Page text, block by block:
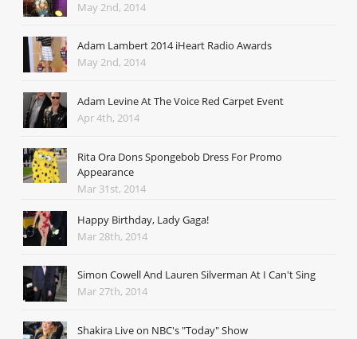
May 2nd, 2014
Adam Lambert 2014 iHeart Radio Awards
May 2nd, 2014
Adam Levine At The Voice Red Carpet Event
Apr 4th, 2014
Rita Ora Dons Spongebob Dress For Promo
Appearance
Mar 31st, 2014
Happy Birthday, Lady Gaga!
Mar 28th, 2014
Simon Cowell And Lauren Silverman At I Can't Sing
Mar 27th, 2014
Shakira Live on NBC's "Today" Show